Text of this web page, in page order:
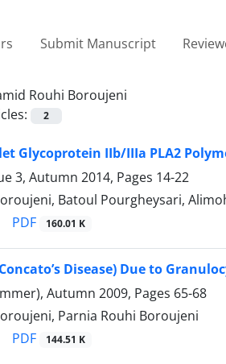
Submit Manuscript
Rouhi Boroujeni
2
Glycoprotein IIb/IIIa PLA2
3, Autumn 2014, Pages 14-22
Batoul Pourgheysari,
PDF 160.01 K
Disease) Due to
Autumn 2009, Pages 65-68
Parnia Rouhi Boroujeni
PDF 144.51 K